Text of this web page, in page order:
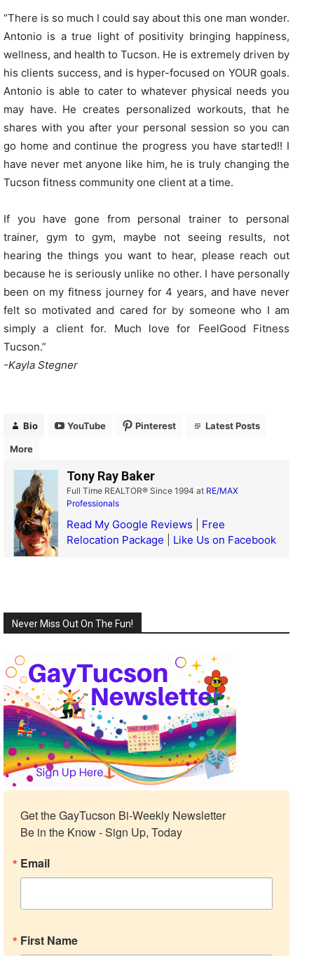
“There is so much I could say about this one man wonder.
Antonio is a true light of positivity bringing happiness,
wellness, and health to Tucson. He is extremely driven by
his clients success, and is hyper-focused on YOUR goals.
Antonio is able to cater to whatever physical needs you
may have. He creates personalized workouts, that he
shares with you after your personal session so you can
go home and continue the progress you have started!! I
have never met anyone like him, he is truly changing the
Tucson fitness community one client at a time.
If you have gone from personal trainer to personal
trainer, gym to gym, maybe not seeing results, not
hearing the things you want to hear, please reach out
because he is seriously unlike no other. I have personally
been on my fitness journey for 4 years, and have never
felt so motivated and cared for by someone who I am
simply a client for. Much love for FeelGood Fitness
Tucson.”
-Kayla Stegner
Bio YouTube Pinterest Latest Posts
More
Tony Ray Baker
Full Time REALTOR® Since 1994 at RE/MAX
Professionals
Read My Google Reviews
Free
Relocation Package
Like Us on Facebook
Never Miss Out On The Fun!
Get the GayTucson Bi-Weekly Newsletter
Be in the Know - Sign Up, Today
Email
First Name